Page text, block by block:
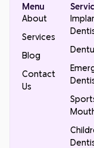
Menu
About
Services
Blog
Contact
Us